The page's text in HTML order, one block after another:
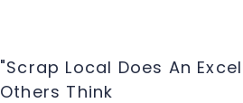
"Scrap Local Does An
Others Think